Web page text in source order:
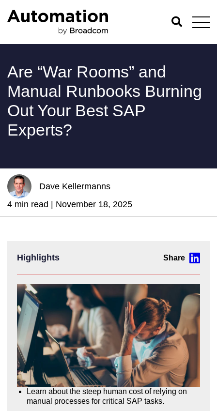
Are “War Rooms” and
Manual Runbooks Burning
Out Your Best SAP
Experts?
Dave Kellermanns
4 min read | November 18, 2025
Highlights
Learn about the steep human cost of relying on
manual processes for critical SAP tasks.